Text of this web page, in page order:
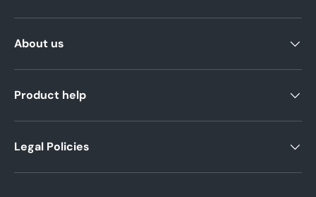
About us
Product help
Legal Policies